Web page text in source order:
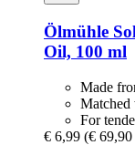
Ölmühle
Oil, 100 ml
Made
Matched
For
€ 6,99 (€